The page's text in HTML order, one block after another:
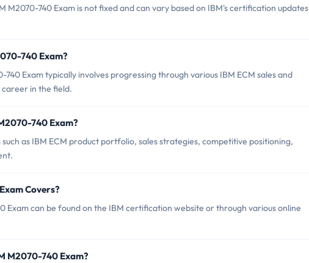
740 Exam is not fixed and can vary based on IBM's certification updates
740 Exam?
Exam typically involves progressing through various IBM ECM sales and
in the field.
740 Exam?
as IBM ECM product portfolio, sales strategies, competitive positioning,
Covers?
Exam can be found on the IBM certification website or through various online
M2070-740 Exam?